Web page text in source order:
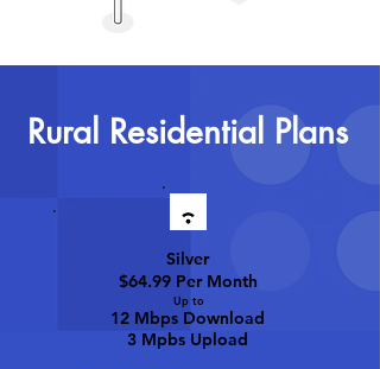
Rural Residential Plans
Silver
$64.99 Per Month
Up to
12 Mbps Download
3 Mpbs Upload